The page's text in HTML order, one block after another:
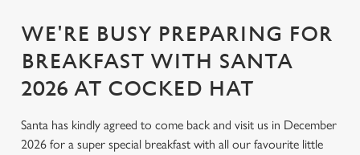
WE'RE BUSY PREPARING FOR
BREAKFAST WITH SANTA
2026 AT COCKED HAT
Santa has kindly agreed to come back and visit us in December
2026 for a super special breakfast with all our favourite little